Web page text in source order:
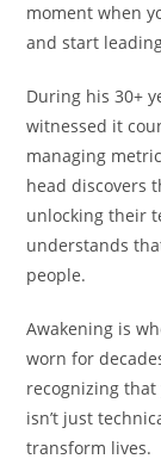
moment when
and start
During his 30+
witnessed it
managing
head discovers
unlocking their
understands
people.
Awakening is
worn for
recognizing
isn’t just
transform lives.